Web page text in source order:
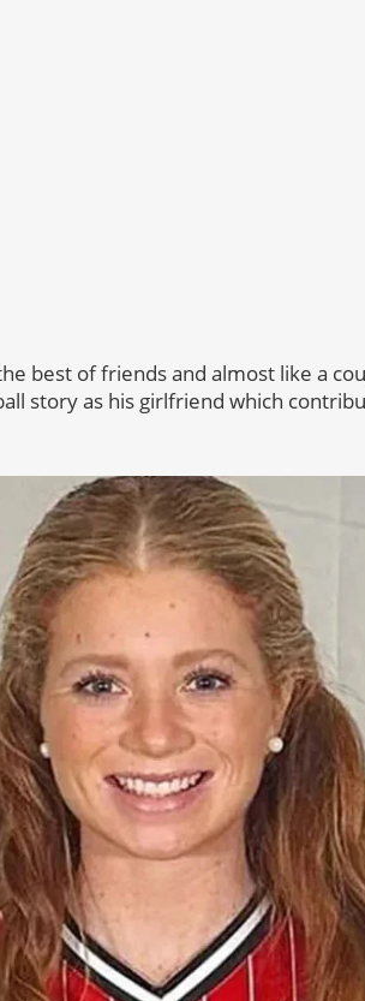
best of friends and almost like a
story as his girlfriend which